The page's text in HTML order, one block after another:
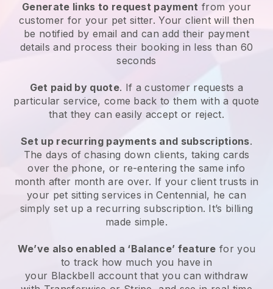
Generate links to request payment from your
customer for your pet sitter. Your client will then
be notified by email and can add their payment
details and process their booking in less than 60
seconds
Get paid by quote. If a customer requests a
particular service, come back to them with a quote
that they can easily accept or reject.
Set up recurring payments and subscriptions.
The days of chasing down clients, taking cards
over the phone, or re-entering the same info
month after month are over. If your client trusts in
your pet sitting services in Centennial, he can
simply set up a recurring subscription. It’s billing
made simple.
We’ve also enabled a ‘Balance’ feature for you
to track how much you have in
your Blackbell account that you can withdraw